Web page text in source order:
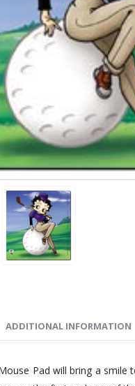
ADDITIONAL INFORMATION
Pad will bring a smile